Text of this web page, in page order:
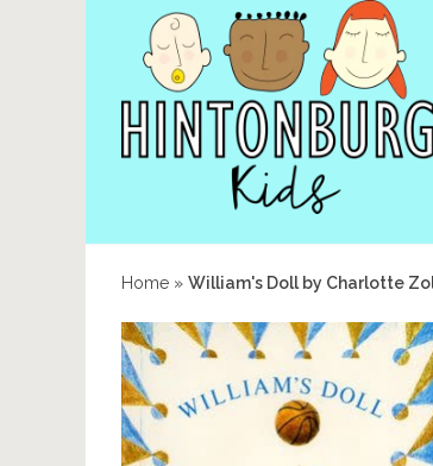
Home » William's Doll by Charlotte